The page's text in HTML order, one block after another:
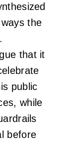
the
that it
public
while
before